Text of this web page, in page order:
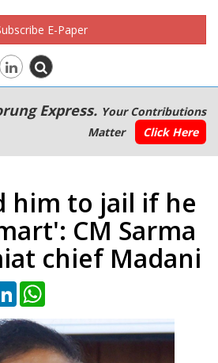
E-Paper
Express. Your Contributions
Matter
Click Here
him to jail if he
CM Sarma
chief Madani
LinkedIn